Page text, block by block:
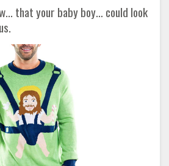
that your baby boy… could look